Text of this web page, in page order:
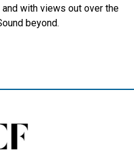
with views out over the
beyond.